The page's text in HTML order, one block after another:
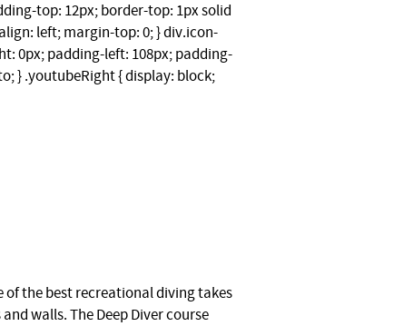
top: 12px; border-top: 1px solid
left; margin-top: 0; } div.icon-
0px; padding-left: 108px; padding-
} .youtubeRight { display: block;
of the best recreational diving takes
walls. The Deep Diver course